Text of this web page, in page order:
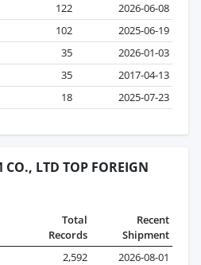
122
2026-06-08
102
2025-06-19
35
2026-01-03
35
2017-04-13
18 2025-07-23
LTD TOP FOREIGN
Total
Records
Recent
Shipment
2,592
2026-08-01